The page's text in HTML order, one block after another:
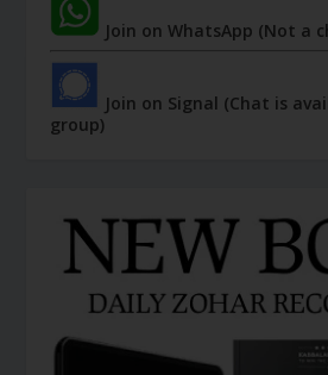
Join on WhatsApp (Not a
Join on Signal (Chat is
group)